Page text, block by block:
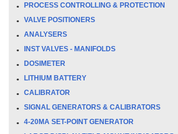
PROCESS CONTROLLING & PROTECTION
VALVE POSITIONERS
ANALYSERS
INST VALVES - MANIFOLDS
DOSIMETER
LITHIUM BATTERY
CALIBRATOR
SIGNAL GENERATORS & CALIBRATORS
4-20MA SET-POINT GENERATOR